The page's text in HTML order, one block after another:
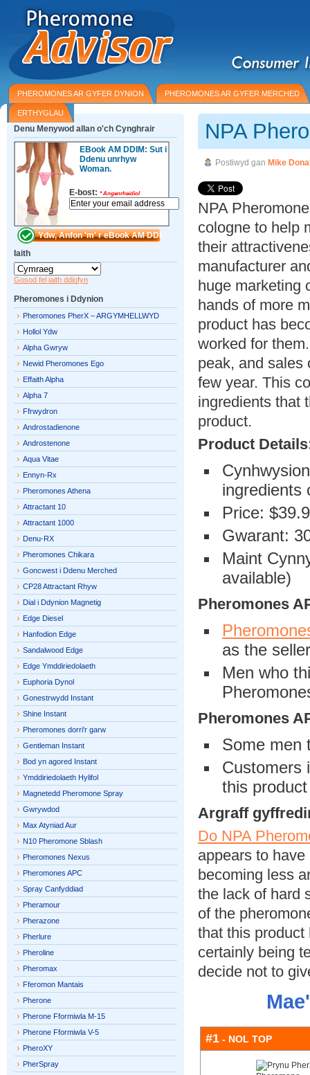
PHEROMONES AR GYFER DYNION PHEROMONES AR GYFER MERCHED
ERTHYGLAU
NPA
Postiwyd gan Mike
NPA
cologne to help
their
manufacturer
huge marketing
hands of more
product has
worked for
peak, and sales
few year. This
ingredients that
product.
Product
ingredients
Price:
Gwarant:
Maint
available)
Pheromones
as the
Men who
Pheromones
Some men
Customers
this product
Argraff
Do NPA
appears to
becoming less
the lack of hard
of the
that this
certainly being
decide not to
#1 - NOL TOP
Denu Menywod allan o'ch Cynghrair
EBook AM DDIM: Sut i
Ddenu unrhyw
Woman.
E-bost: *Angenrheidiol
Iaith
Gosod fel iaith ddiofyn
Pheromones i Ddynion
Pheromones PherX – ARGYMHELLWYD
Hollol Ydw
Alpha Gwryw
Newid Pheromones Ego
Effaith Alpha
Alpha 7
Ffrwydron
Androstadienone
Androstenone
Aqua Vitae
Ennyn-Rx
Pheromones Athena
Attractant 10
Attractant 1000
Denu-RX
Pheromones Chikara
Goncwest i Ddenu Merched
CP28 Attractant Rhyw
Dial i Ddynion Magnetig
Edge Diesel
Hanfodion Edge
Sandalwood Edge
Edge Ymddiriedolaeth
Euphoria Dynol
Gonestrwydd Instant
Shine Instant
Pheromones dorri'r garw
Gentleman Instant
Bod yn agored Instant
Ymddiriedolaeth Hylifol
Magnetedd Pheromone Spray
Gwrywdod
Max Atyniad Aur
N10 Pheromone Sblash
Pheromones Nexus
Pheromones APC
Spray Canfyddiad
Pheramour
Pherazone
Pherlure
Pheroline
Pheromax
Fferomon Mantais
Pherone
Pherone Fformiwla M-15
Pherone Fformiwla V-5
PheroXY
PherSpray